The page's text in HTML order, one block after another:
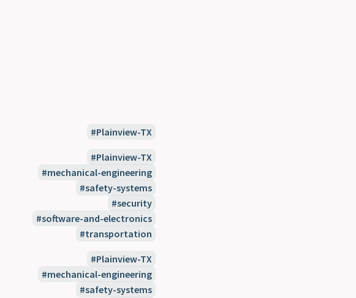
Plainview-TX
Plainview-TX
mechanical-engineering
safety-systems
security
software-and-electronics
transportation
Plainview-TX
mechanical-engineering
safety-systems